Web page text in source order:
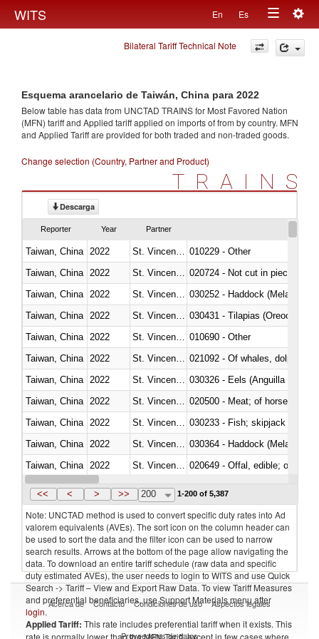
WITS En Es
Toggle
navigation
Bilateral Tariff Technical Note
Esquema arancelario de Taiwán, China para 2022
Below table has data from UNCTAD TRAINS for Most Favored Nation
(MFN) tariff and Applied tariff applied on imports offrom by country. MFN
and Applied Tariff are provided for both traded and non-traded goods.
Change selection (Country, Partner and Product)
TRAINS
Descarga
Reporter Year Partner
Taiwan, China 2022
010229 - Other
Taiwan, China
2022
020724 - Not cut in pieces,
Taiwan, China
2022
030252 - Haddock
Taiwan, China
2022
030431 - Tilapias
Taiwan, China
2022
010690 - Other
Taiwan, China
2022
Taiwan, China
2022
030326 - Eels (Anguilla spp.)
Taiwan, China
2022
020500 - Meat; of horses,
Taiwan, China
2022
Taiwan, China
2022
030364 - Haddock
Taiwan, China
2022
020649 - Offal, edible; of
Taiwan, China 2022
<< < > >> 200 1-200 of 5,387
Note: UNCTAD method is used to convert specific duty rates into Ad
valorem equivalents (AVEs). The sort icon on the column header can
be used to sort the data and the filter icon can be used to narrow
search results. Arrows at the bottom of the page allow navigating the
data. To download an entire tariff schedule (raw data and specific
duty estimated AVEs), the user needs to login to WITS and use Quick
Search -> Tariff – View and Export Raw Data. To view Tariff Measures
and preferential beneficiaries, use Support Materials menu after
login.
Applied Tariff: This rate includes preferential tariff when it exists. This
rate is normally lower than the MFN Tariff, except in few cases where
Acerca de Contacto Condiciones de uso Aspectos legales
Proveedores de datos